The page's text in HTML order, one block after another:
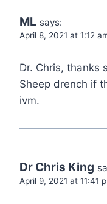
ML says:
April 8, 2021 at 1:12
Dr. Chris, thanks
Sheep drench if
ivm.
Dr Chris King
April 9, 2021 at 11:41